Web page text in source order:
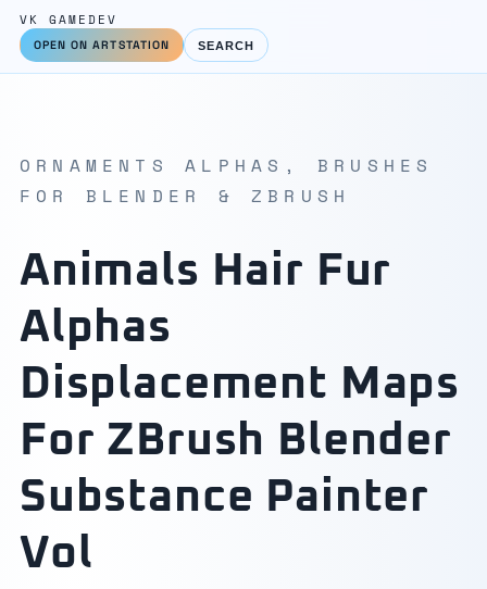
VK GAMEDEV
OPEN ON ARTSTATION SEARCH
ORNAMENTS ALPHAS, BRUSHES
FOR BLENDER & ZBRUSH
Animals Hair Fur
Alphas
Displacement Maps
For ZBrush Blender
Substance Painter
Vol